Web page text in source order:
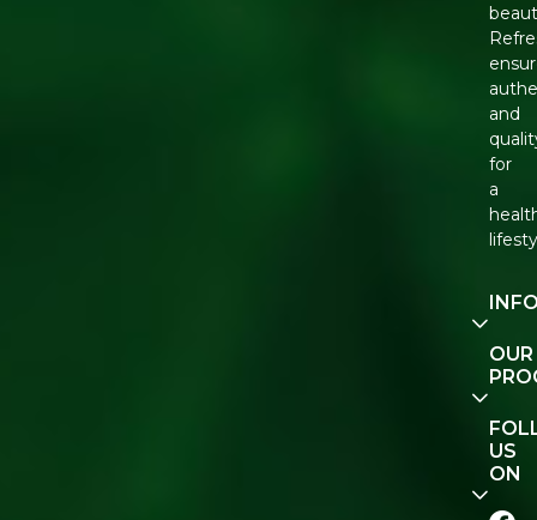
and
for
a
Our
Story
Us
Track
Order
OUR
E-Gift
US
ON